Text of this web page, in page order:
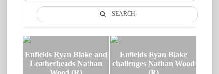
SEARCH
Enfields Ryan Blake and
Leatherheads Nathan
Wood (R)
Enfields Ryan Blake
challenges Nathan Wood
(R)